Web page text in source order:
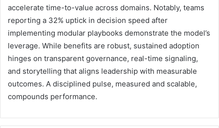
accelerate time-to-value across domains. Notably, teams
reporting a 32% uptick in decision speed after
implementing modular playbooks demonstrate the model’s
leverage. While benefits are robust, sustained adoption
hinges on transparent governance, real-time signaling,
and storytelling that aligns leadership with measurable
outcomes. A disciplined pulse, measured and scalable,
compounds performance.